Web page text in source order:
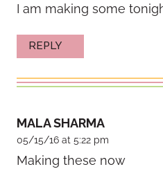
I am making some
REPLY
MALA SHARMA
05/15/16 at 5:22 pm
Making these now